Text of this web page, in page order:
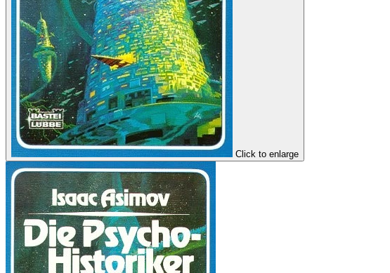
Click to enlarge